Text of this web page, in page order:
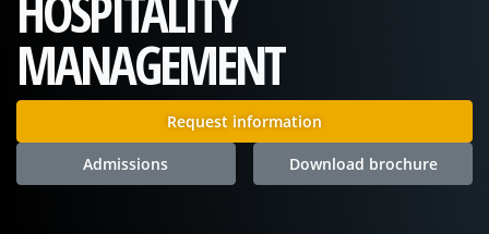
MANAGEMENT
Request information
Admissions Download brochure